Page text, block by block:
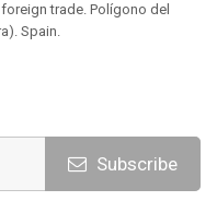
trade. Polígono del
Spain.
Subscribe